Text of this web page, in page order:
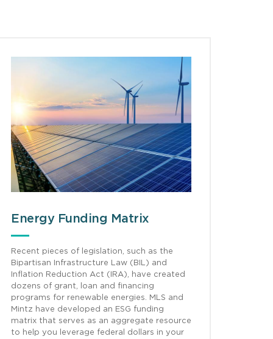
Energy Funding Matrix
Recent pieces of legislation, such as the
Bipartisan Infrastructure Law (BIL) and
Inflation Reduction Act (IRA), have created
dozens of grant, loan and financing
programs for renewable energies. MLS and
Mintz have developed an ESG funding
matrix that serves as an aggregate resource
to help you leverage federal dollars in your